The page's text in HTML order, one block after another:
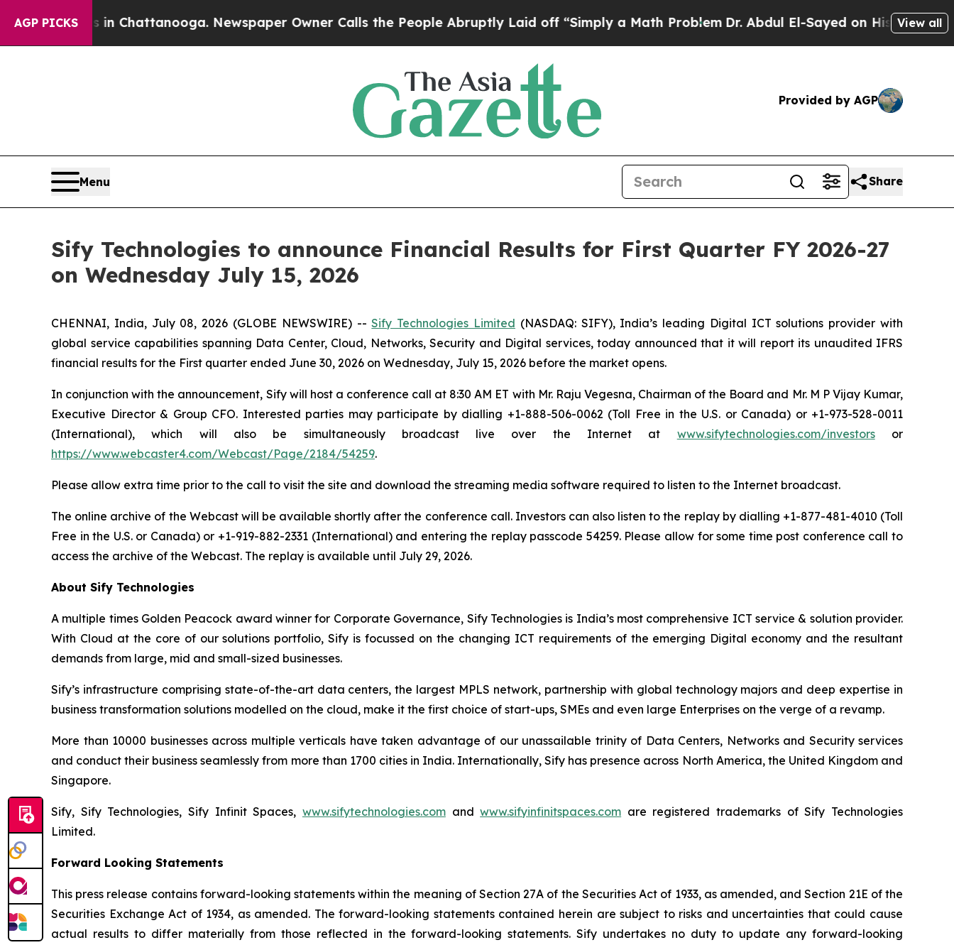
AGP PICKS
Chaos in Chattanooga. Newspaper Owner Calls the People Abruptly Laid off “Simply a Math Problem Dr. Abdul El-Sayed on Historic Michigan
View all
Provided by AGP
Menu Share
Sify Technologies to announce Financial Results for First Quarter FY 2026-27
on Wednesday July 15, 2026
CHENNAI, India, July 08, 2026 (GLOBE NEWSWIRE) --Sify Technologies Limited (NASDAQ: SIFY), India’s leading Digital ICT solutions provider with
global service capabilities spanning Data Center, Cloud, Networks, Security and Digital services, today announced that it will report its unaudited IFRS
financial results for the First quarter ended June 30, 2026 on Wednesday, July 15, 2026 before the market opens.
In conjunction with the announcement, Sify will host a conference call at 8:30 AM ET with Mr. Raju Vegesna, Chairman of the Board and Mr. M P Vijay Kumar,
Executive Director & Group CFO. Interested parties may participate by dialling +1-888-506-0062 (Toll Free in the U.S. or Canada) or +1-973-528-0011
(International), which will also be simultaneously broadcast live over the Internet at www.sifytechnologies.com/investorsor
https://www.webcaster4.com/Webcast/Page/2184/54259.
Please allow extra time prior to the call to visit the site and download the streaming media software required to listen to the Internet broadcast.
The online archive of the Webcast will be available shortly after the conference call. Investors can also listen to the replay by dialling +1-877-481-4010 (Toll
Free in the U.S. or Canada) or +1-919-882-2331 (International) and entering the replay passcode 54259. Please allow for some time post conference call to
access the archive of the Webcast. The replay is available until July 29, 2026.
About Sify Technologies
A multiple times Golden Peacock award winner for Corporate Governance, Sify Technologies is India’s most comprehensive ICT service & solution provider.
With Cloud at the core of our solutions portfolio, Sify is focussed on the changing ICT requirements of the emerging Digital economy and the resultant
demands from large, mid and small-sized businesses.
Sify’s infrastructure comprising state-of-the-art data centers, the largest MPLS network, partnership with global technology majors and deep expertise in
business transformation solutions modelled on the cloud, make it the first choice of start-ups, SMEs and even large Enterprises on the verge of a revamp.
More than 10000 businesses across multiple verticals have taken advantage of our unassailable trinity of Data Centers, Networks and Security services
and conduct their business seamlessly from more than 1700 cities in India. Internationally, Sify has presence across North America, the United Kingdom and
Singapore.
Sify, Sify Technologies, Sify Infinit Spaces, www.sifytechnologies.comandwww.sifyinfinitspaces.com are registered trademarks of Sify Technologies
Limited.
Forward Looking Statements
This press release contains forward-looking statements within the meaning of Section 27A of the Securities Act of 1933, as amended, and Section 21E of the
Securities Exchange Act of 1934, as amended. The forward-looking statements contained herein are subject to risks and uncertainties that could cause
actual results to differ materially from those reflected in the forward-looking statements. Sify undertakes no duty to update any forward-looking